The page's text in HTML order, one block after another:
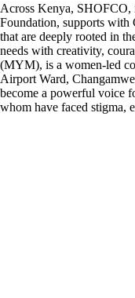
Across Kenya, SHOFCO,
Foundation, supports
that are deeply rooted in
needs with creativity,
(MYM), is a women-led
Airport Ward,
become a powerful voice
whom have faced stigma,